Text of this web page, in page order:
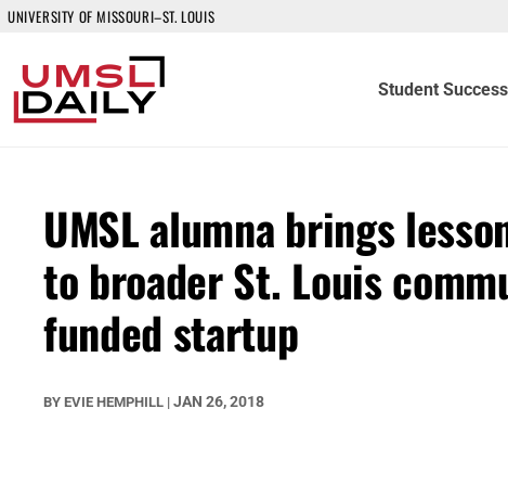
UNIVERSITY OF MISSOURI–ST. LOUIS
Student Success
UMSL alumna brings
to broader St. Louis
funded startup
BY EVIE HEMPHILL | JAN 26, 2018